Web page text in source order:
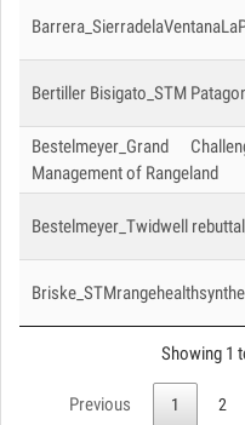
Bertiller Bisigato_STM
Bestelmeyer_Grand
Management of Rangeland
Bestelmeyer_Twidwell
Showing 1
Previous 1 2